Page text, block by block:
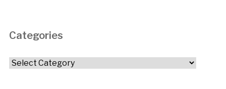
Categories
Categories